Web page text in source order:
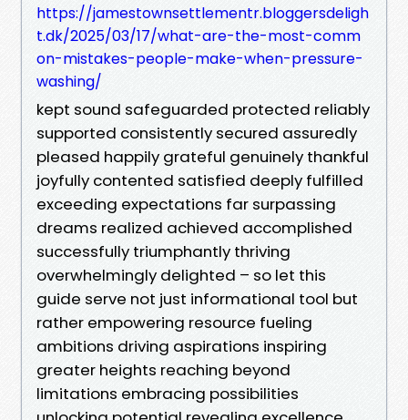
https://jamestownsettlementr.bloggersdeligh
t.dk/2025/03/17/what-are-the-most-comm
on-mistakes-people-make-when-pressure-
washing/
kept sound safeguarded protected reliably
supported consistently secured assuredly
pleased happily grateful genuinely thankful
joyfully contented satisfied deeply fulfilled
exceeding expectations far surpassing
dreams realized achieved accomplished
successfully triumphantly thriving
overwhelmingly delighted – so let this
guide serve not just informational tool but
rather empowering resource fueling
ambitions driving aspirations inspiring
greater heights reaching beyond
limitations embracing possibilities